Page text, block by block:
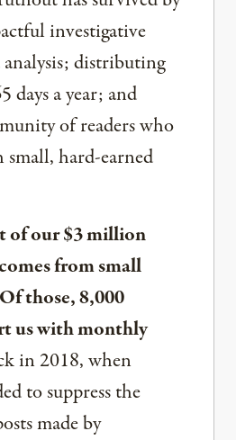
investigative
distributing
days a year; and
of readers who
hard-earned
of our $3 million
from small
those, 8,000
us with monthly
in 2018, when
to suppress the
made by